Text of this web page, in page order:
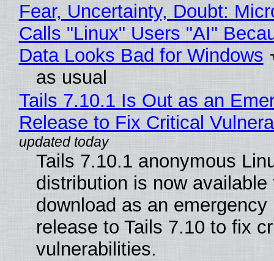
Fear, Uncertainty, Doubt:
Calls "Linux" Users "AI"
Data Looks Bad for Windows
as usual
Tails 7.10.1 Is Out as an
Release to Fix Critical
Tails 7.10.1 anonymous
distribution is now available
download as an emergency
release to Tails 7.10 to fix
vulnerabilities.